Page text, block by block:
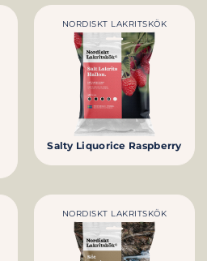
NORDISKT LAKRITSKÖK
Salty Liquorice Raspberry
NORDISKT LAKRITSKÖK